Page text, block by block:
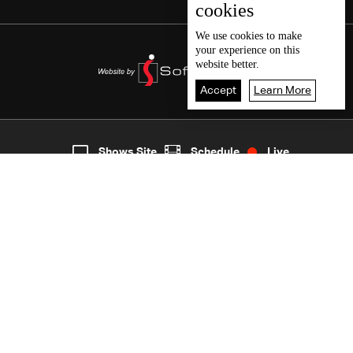
8
cookies
We use cookies to make
your experience on this
website better.
Accept Learn More
Shows Site Schedule Live